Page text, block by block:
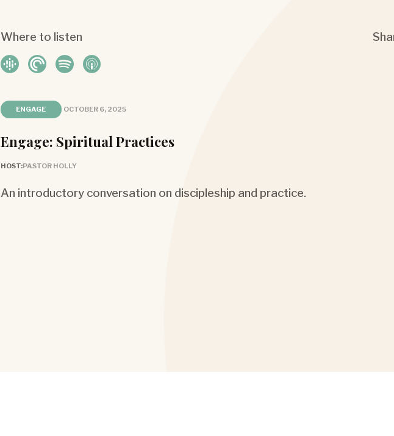
Where to listen
ENGAGE OCTOBER 6, 2025
Engage: Spiritual Practices
HOST:PASTOR HOLLY
An introductory conversation on discipleship and practice.